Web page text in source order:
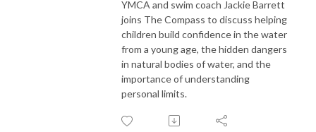
YMCA and swim coach Jackie Barrett
joins The Compass to discuss helping
children build confidence in the water
from a young age, the hidden dangers
in natural bodies of water, and the
importance of understanding
personal limits.